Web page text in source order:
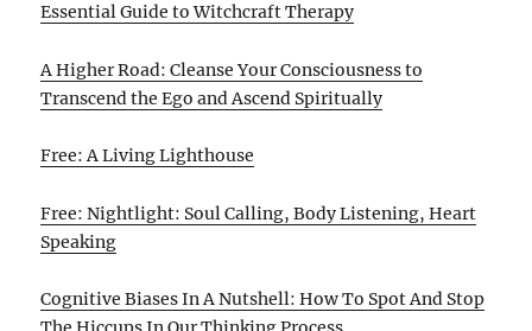
Essential Guide to Witchcraft Therapy
A Higher Road: Cleanse Your Consciousness to
Transcend the Ego and Ascend Spiritually
Free: A Living Lighthouse
Free: Nightlight: Soul Calling, Body Listening, Heart
Speaking
Cognitive Biases In A Nutshell: How To Spot And Stop